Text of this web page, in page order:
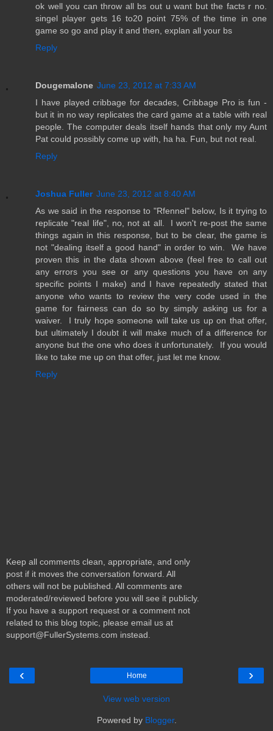
ok well you can throw all bs out u want but the facts r no.
singel player gets 16 to20 point 75% of the time in one
game so go and play it and then, explan all your bs
Reply
Dougemalone June 23, 2012 at 7:33 AM
I have played cribbage for decades, Cribbage Pro is fun -
but it in no way replicates the card game at a table with real
people. The computer deals itself hands that only my Aunt
Pat could possibly come up with, ha ha. Fun, but not real.
Reply
Joshua Fuller June 23, 2012 at 8:40 AM
As we said in the response to "Rfennel" below, Is it trying to
replicate "real life", no, not at all. I won't re-post the same
things again in this response, but to be clear, the game is
not "dealing itself a good hand" in order to win. We have
proven this in the data shown above (feel free to call out
any errors you see or any questions you have on any
specific points I make) and I have repeatedly stated that
anyone who wants to review the very code used in the
game for fairness can do so by simply asking us for a
waiver. I truly hope someone will take us up on that offer,
but ultimately I doubt it will make much of a difference for
anyone but the one who does it unfortunately. If you would
like to take me up on that offer, just let me know.
Reply
Keep all comments clean, appropriate, and only
post if it moves the conversation forward. All
others will not be published. All comments are
moderated/reviewed before you will see it publicly.
If you have a support request or a comment not
related to this blog topic, please email us at
support@FullerSystems.com instead.
‹ ›
Home
View web version
Powered by Blogger.